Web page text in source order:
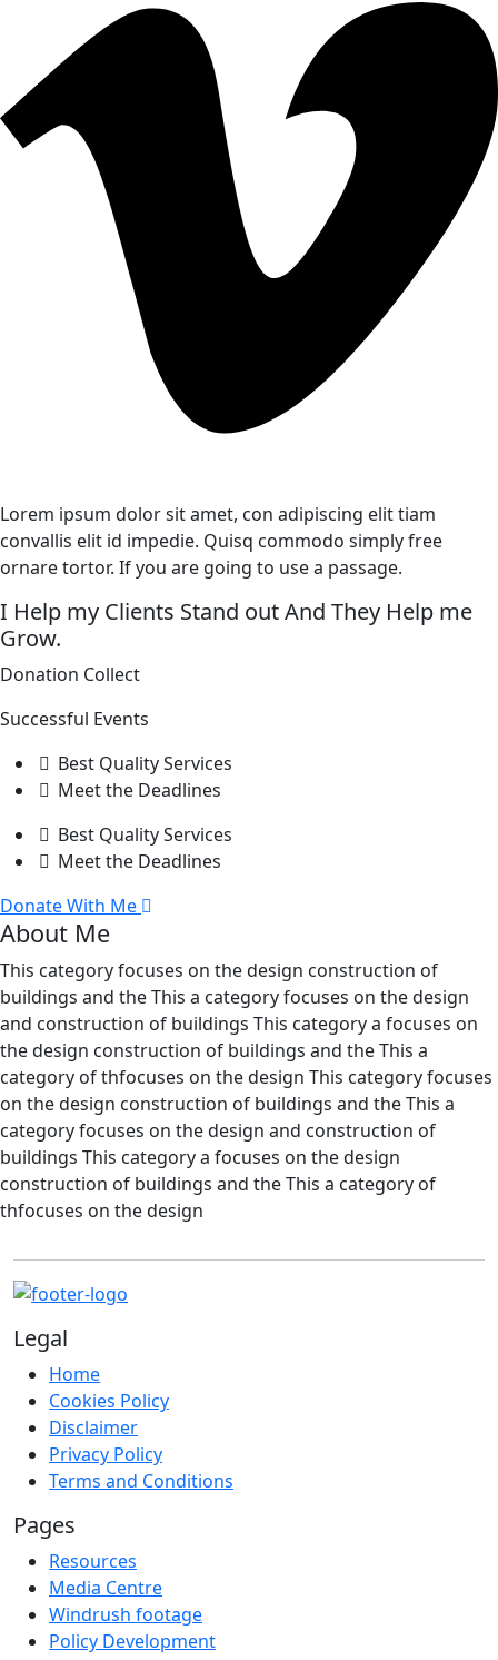
Lorem ipsum dolor sit amet, con adipiscing elit tiam
convallis elit id impedie. Quisq commodo simply free
ornare tortor. If you are going to use a passage.
I Help my Clients Stand out And They Help me
Grow.
Donation Collect
Successful Events
Best Quality Services
Meet the Deadlines
Best Quality Services
Meet the Deadlines
Donate With Me
About Me
This category focuses on the design construction of
buildings and the This a category focuses on the design
and construction of buildings This category a focuses on
the design construction of buildings and the This a
category of thfocuses on the design This category focuses
on the design construction of buildings and the This a
category focuses on the design and construction of
buildings This category a focuses on the design
construction of buildings and the This a category of
thfocuses on the design
Legal
Home
Cookies Policy
Disclaimer
Privacy Policy
Terms and Conditions
Pages
Resources
Media Centre
Windrush footage
Policy Development